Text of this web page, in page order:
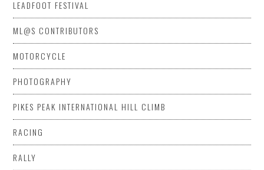
LEADFOOT FESTIVAL
ML@S CONTRIBUTORS
MOTORCYCLE
PHOTOGRAPHY
PIKES PEAK INTERNATIONAL HILL CLIMB
RACING
RALLY